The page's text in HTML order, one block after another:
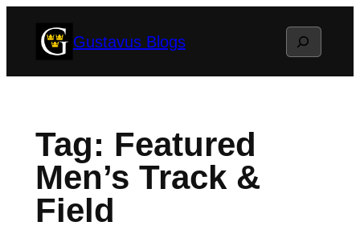
Gustavus Blogs Search
Tag: Featured
Men’s Track &
Field